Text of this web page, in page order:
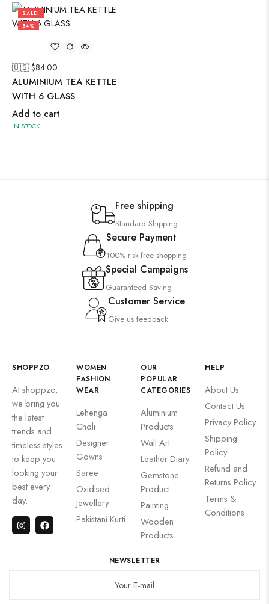
SALE!
54%
🇺🇸 $84.00
ALUMINIUM TEA KETTLE
WITH 6 GLASS
Add to cart
IN STOCK
Free shipping
Standard Shipping
Secure Payment
100% risk-free shopping
Special Campaigns
Guaranteed Saving
Customer Service
Give us feedback
SHOPPZO
At shoppzo,
we bring you
the latest
trends and
timeless styles
to keep you
looking your
best every
day.
WOMEN
FASHION
WEAR
Lehenga
Choli
Designer
Gowns
Saree
Oxidised
Jewellery
Pakistani Kurti
OUR
POPULAR
CATEGORIES
Aluminium
Products
Wall Art
Leather Diary
Gemstone
Product
Painting
Wooden
Products
HELP
About Us
Contact Us
Privacy Policy
Shipping
Policy
Refund and
Returns Policy
Terms &
Conditions
NEWSLETTER